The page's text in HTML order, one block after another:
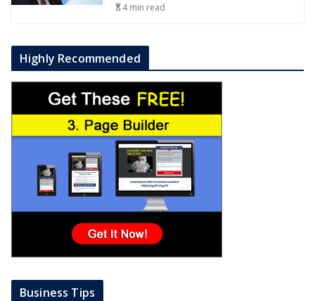
4 min read
Highly Recommended
Business Tips